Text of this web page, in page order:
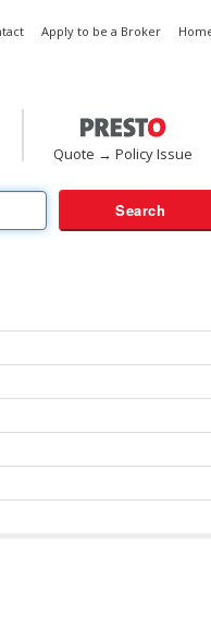
Apply to be a Broker
Quote → Policy Issue